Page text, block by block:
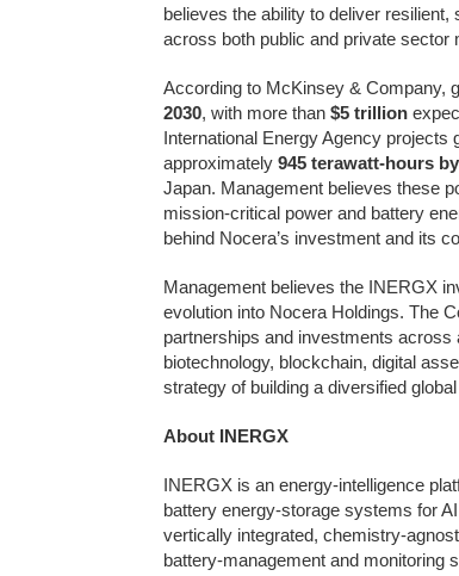
believes the ability to deliver
across both public and private sector
According to McKinsey & Company,
2030, with more than $5 trillion
International Energy Agency projects
approximately 945 terawatt-hours
Japan. Management believes these
mission-critical power and battery
behind Nocera’s investment and its
Management believes the INERGX
evolution into Nocera Holdings. The
partnerships and investments across
biotechnology, blockchain, digital
strategy of building a diversified
About INERGX
INERGX is an energy-intelligence
battery energy-storage systems for
vertically integrated, chemistry-
battery-management and monitoring